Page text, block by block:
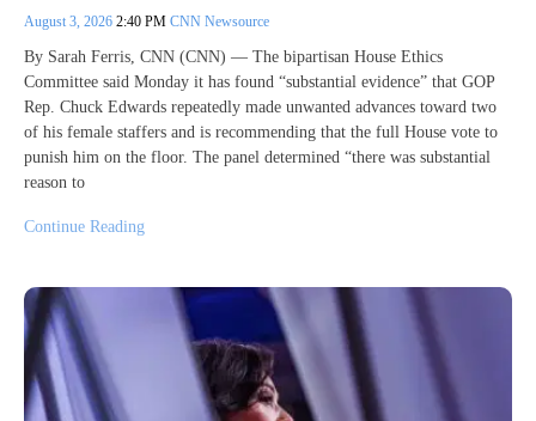
August 3, 2026 2:40 PM CNN Newsource
By Sarah Ferris, CNN (CNN) — The bipartisan House Ethics
Committee said Monday it has found “substantial evidence” that GOP
Rep. Chuck Edwards repeatedly made unwanted advances toward two
of his female staffers and is recommending that the full House vote to
punish him on the floor. The panel determined “there was substantial
reason to
Continue Reading